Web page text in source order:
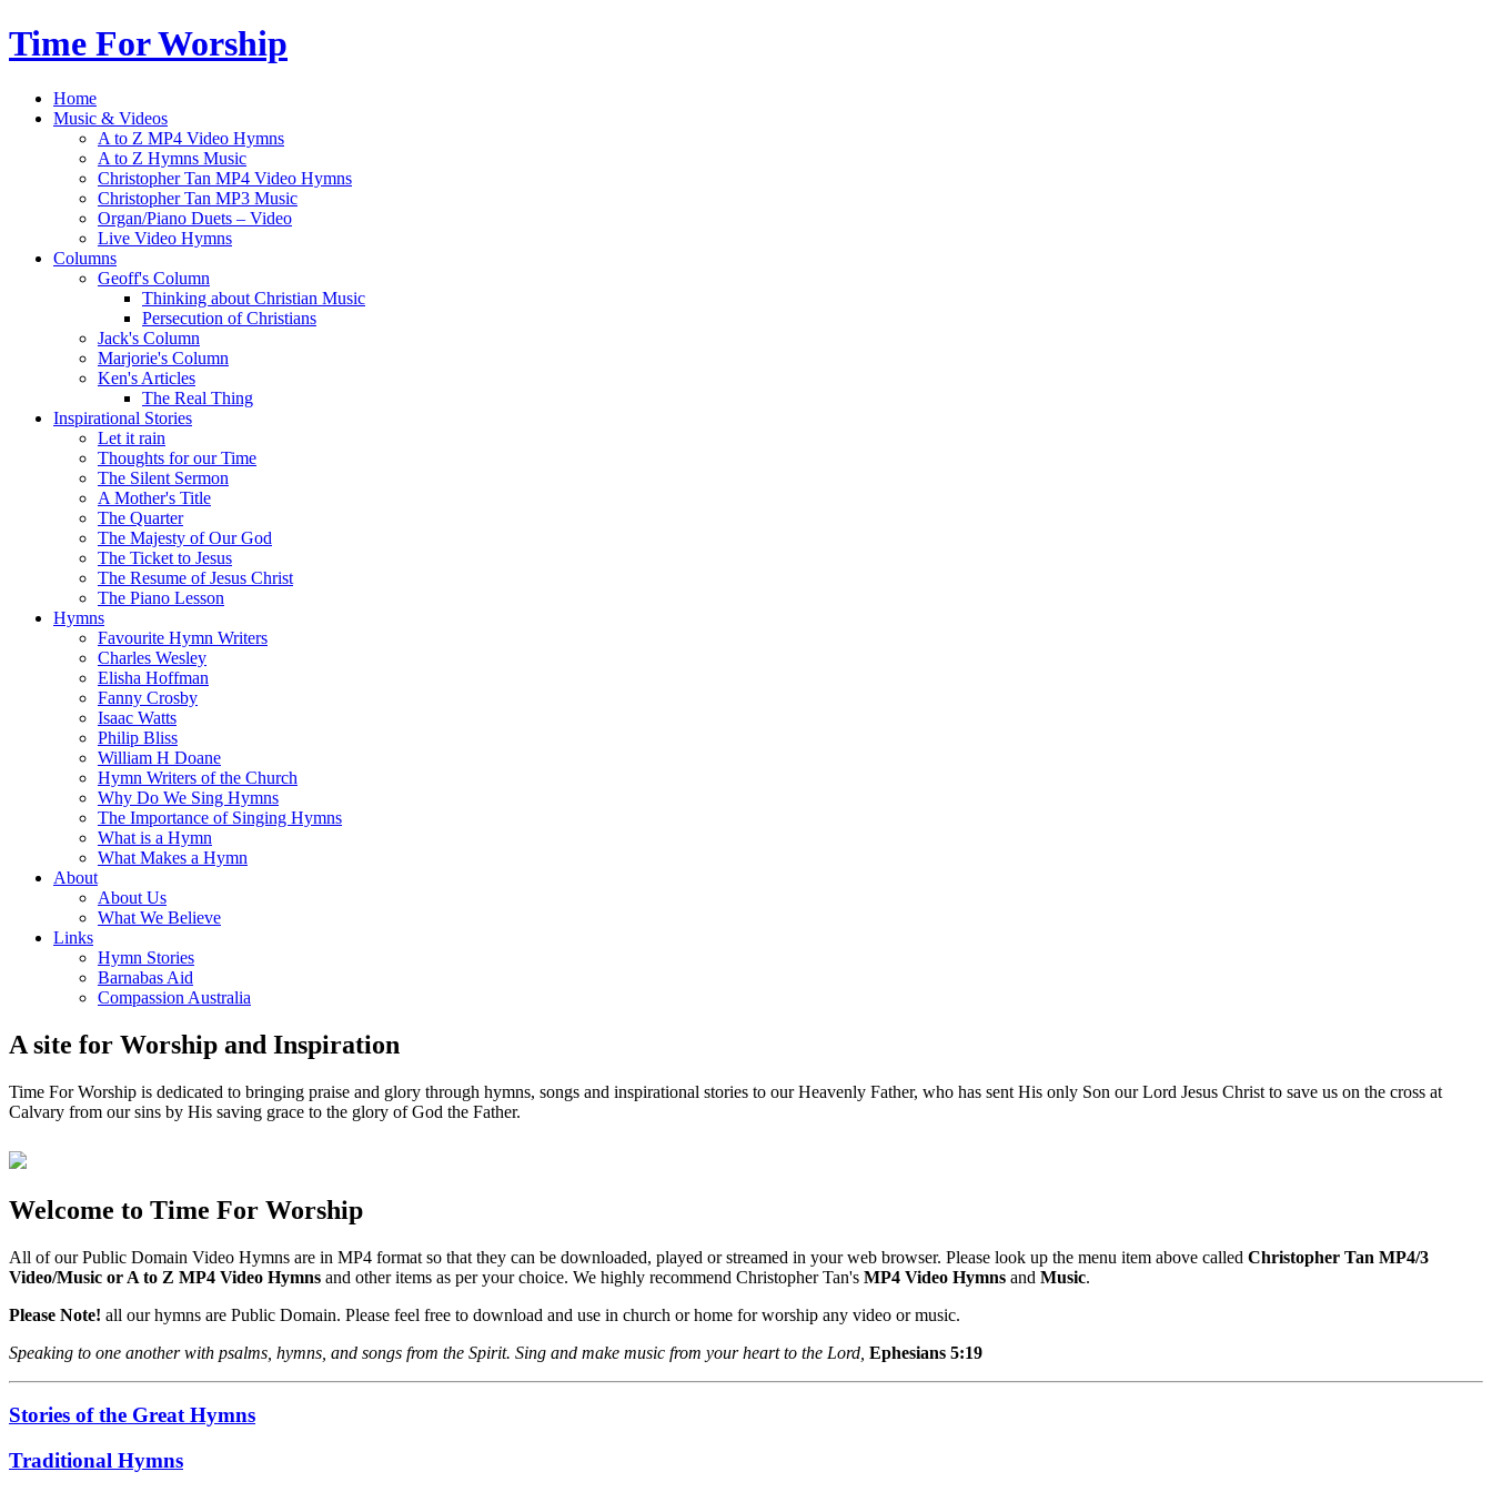
Time For Worship
Home
Music & Videos
A to Z MP4 Video Hymns
A to Z Hymns Music
Christopher Tan MP4 Video Hymns
Christopher Tan MP3 Music
Organ/Piano Duets – Video
Live Video Hymns
Columns
Geoff's Column
Thinking about Christian Music
Persecution of Christians
Jack's Column
Marjorie's Column
Ken's Articles
The Real Thing
Inspirational Stories
Let it rain
Thoughts for our Time
The Silent Sermon
A Mother's Title
The Quarter
The Majesty of Our God
The Ticket to Jesus
The Resume of Jesus Christ
The Piano Lesson
Hymns
Favourite Hymn Writers
Charles Wesley
Elisha Hoffman
Fanny Crosby
Isaac Watts
Philip Bliss
William H Doane
Hymn Writers of the Church
Why Do We Sing Hymns
The Importance of Singing Hymns
What is a Hymn
What Makes a Hymn
About
About Us
What We Believe
Links
Hymn Stories
Barnabas Aid
Compassion Australia
A site for Worship and Inspiration
Time For Worship is dedicated to bringing praise and glory through hymns, songs and inspirational stories to our Heavenly Father, who has sent His only Son our Lord Jesus Christ to save us on the cross at
Calvary from our sins by His saving grace to the glory of God the Father.
Welcome to Time For Worship
All of our Public Domain Video Hymns are in MP4 format so that they can be downloaded, played or streamed in your web browser. Please look up the menu item above called Christopher Tan MP4/3
Video/Music or A to Z MP4 Video Hymns and other items as per your choice. We highly recommend Christopher Tan's MP4 Video Hymns and Music.
Please Note! all our hymns are Public Domain. Please feel free to download and use in church or home for worship any video or music.
Speaking to one another with psalms, hymns, and songs from the Spirit. Sing and make music from your heart to the Lord, Ephesians 5:19
Stories of the Great Hymns
Traditional Hymns